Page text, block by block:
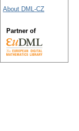
About DML-CZ
Partner of